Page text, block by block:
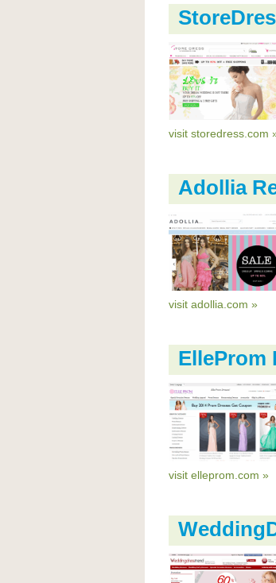
visit storedress.com
Adollia
visit adollia.com »
ElleProm
visit elleprom.com »